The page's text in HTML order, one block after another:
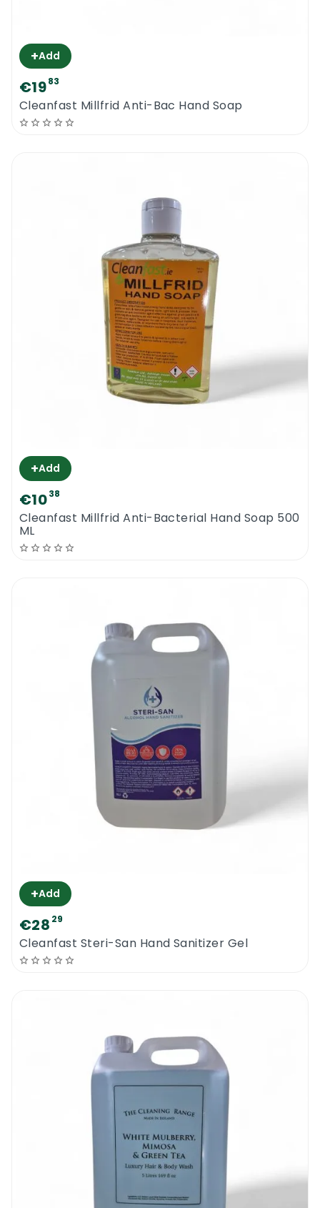
+Add
€1983
Cleanfast Millfrid Anti-Bac Hand Soap
+Add
€1038
Cleanfast Millfrid Anti-Bacterial Hand Soap 500
ML
+Add
€28 29
Cleanfast Steri-San Hand Sanitizer Gel